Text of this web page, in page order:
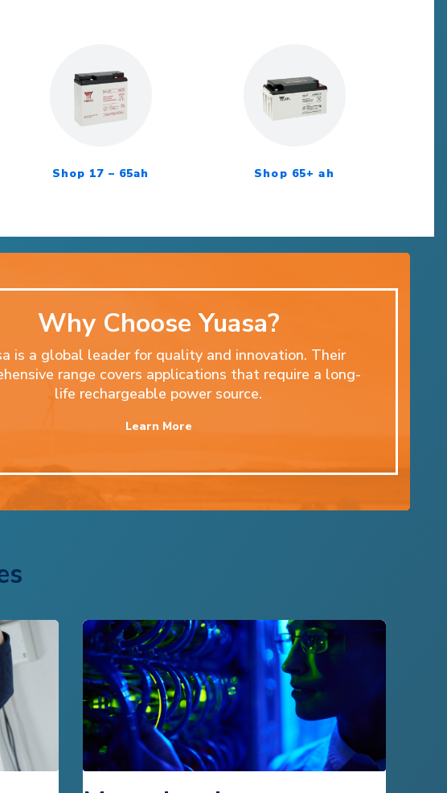
Shop 17 – 65ah Shop 65+ ah
Why Choose Yuasa?
is a global leader for quality and innovation. Their
range covers applications that require a long-
life rechargeable power source.
Learn More